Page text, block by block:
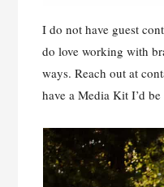
I do not have guest
do love working with
ways. Reach out at
have a Media Kit I’d